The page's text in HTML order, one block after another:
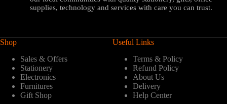
supplies, technology and services with care you can trust.
Shop
Sales & Offers
Stationery
Electronics
Furnitures
Gift Shop
Useful Links
Terms & Policy
Refund Policy
About Us
Delivery
Help Center